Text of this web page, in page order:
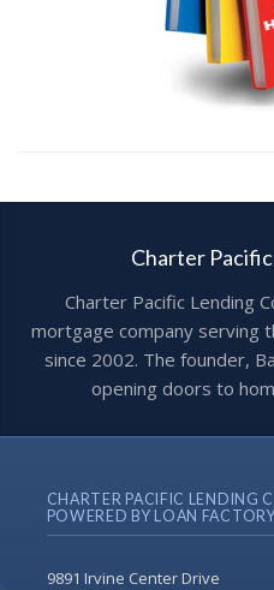
Charter
Charter Pacific Lending
mortgage company serving
since 2002. The founder,
opening doors to
CHARTER PACIFIC LENDING
POWERED BY LOAN FACTORY
9891 Irvine Center Drive